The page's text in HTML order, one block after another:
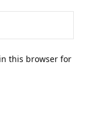
this browser for